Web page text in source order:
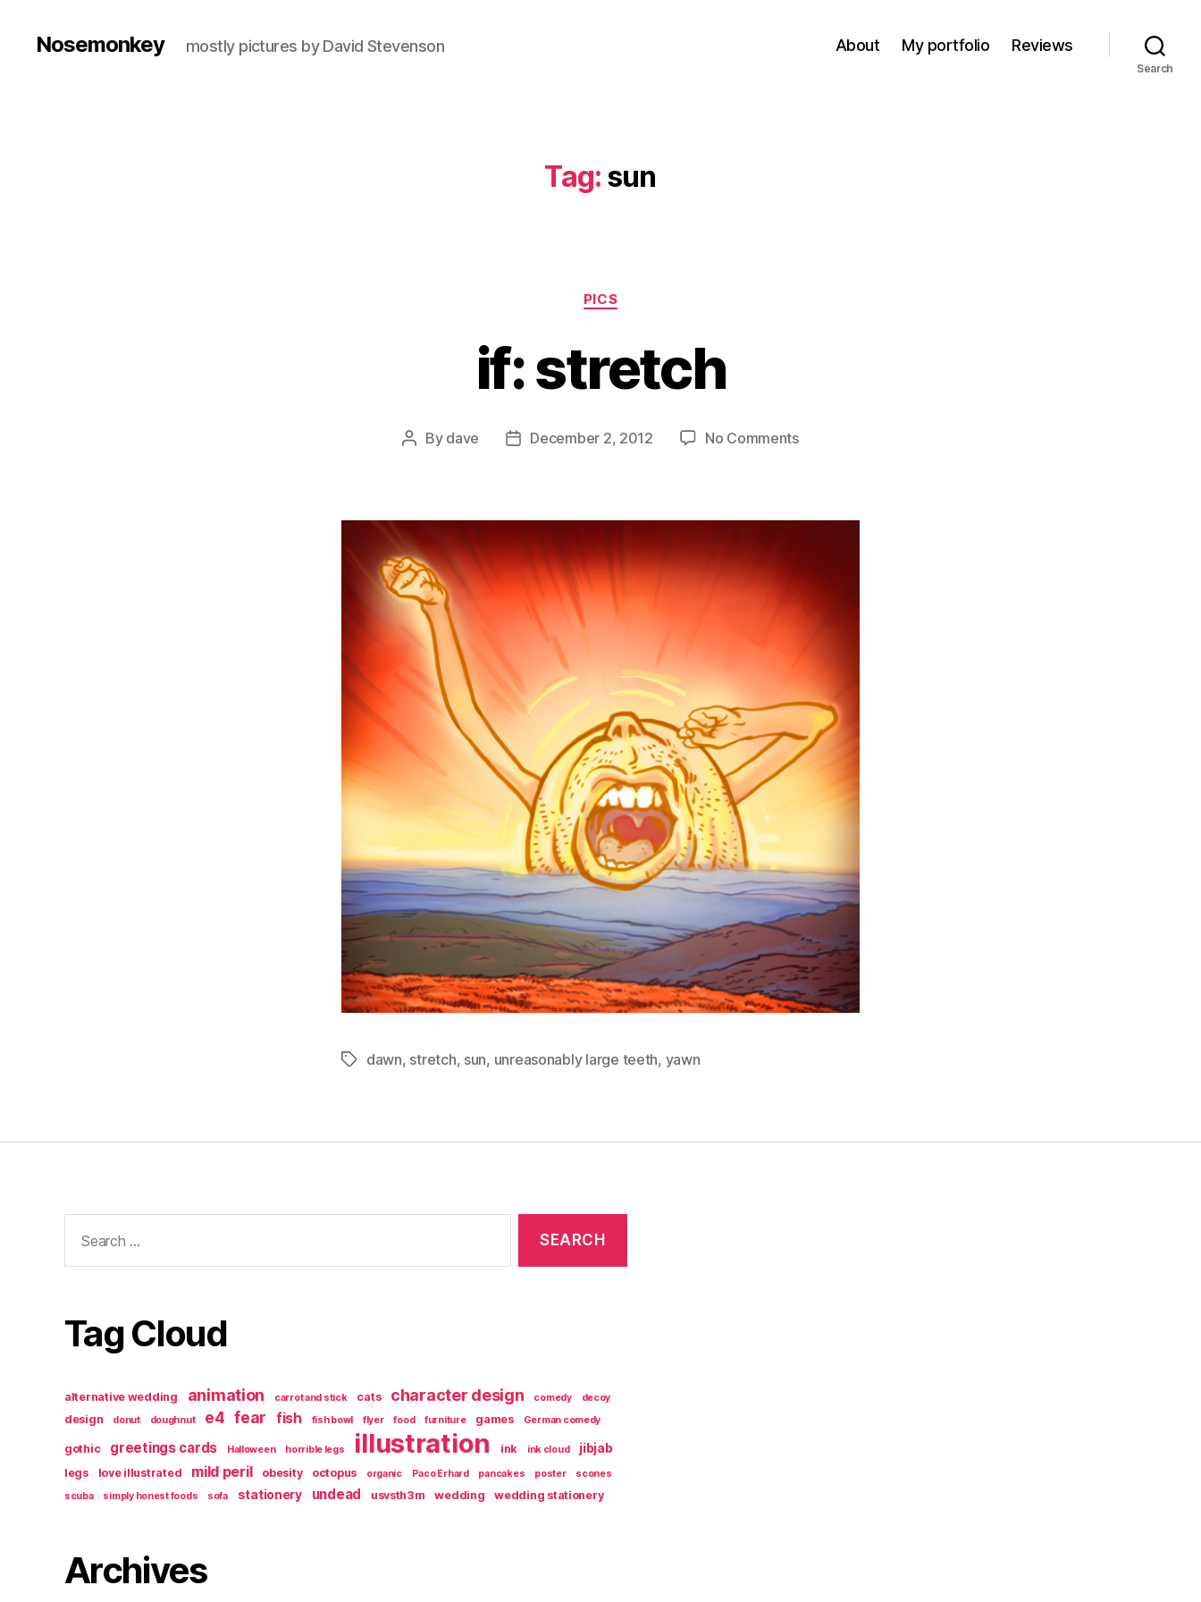
Nosemonkey mostly pictures by David Stevenson About My portfolio Reviews
Search
Tag: sun
Categories
PICS
if: stretch
Post
By dave
PostDecember 2, 2012 No Commentson
Tagsdawn, stretch, sun, unreasonably large teeth, yawn
for:
Tag Cloud
alternative wedding animation carrot and stick cats character design comedy decoy
design donut doughnut e4 fear fish fish bowl flyer food furniture games German comedy
gothic greetings cards Halloween horrible legs illustration ink ink cloud jibjab
legs love illustrated mild peril obesity octopus organic Paco Erhard pancakes poster
scones
scuba
simply honest foods sofa stationery undead usvsth3m wedding wedding stationery
Archives